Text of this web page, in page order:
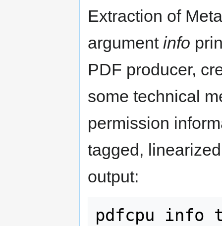
Extraction of
argument info
PDF producer,
some technical
permission
tagged,
output:
pdfcpu info